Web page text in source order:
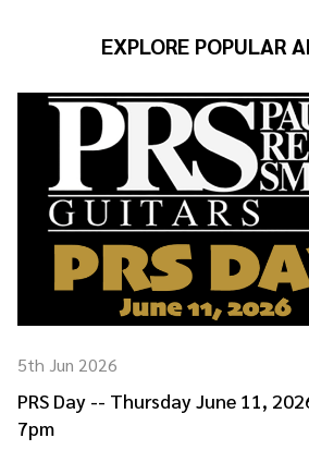
EXPLORE POPULAR
5th Jun 2026
PRS Day -- Thursday June 11,
7pm